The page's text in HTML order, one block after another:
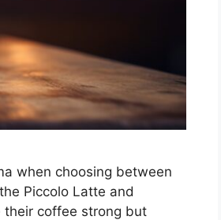
when choosing between
Piccolo Latte and
their coffee strong but